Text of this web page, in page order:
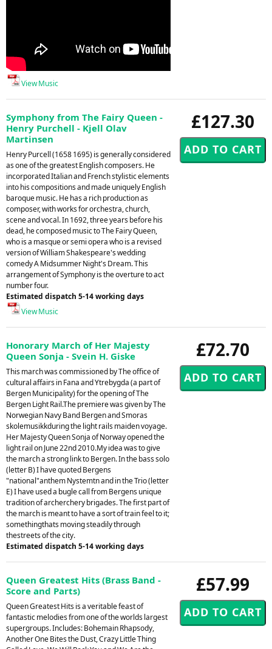
View Music
£127.30
Symphony from The Fairy Queen -
Henry Purchell - Kjell Olav
Martinsen
Henry Purcell (1658 1695) is generally considered
as one of the greatest English composers. He
incorporated Italian and French stylistic elements
into his compositions and made uniquely English
baroque music. He has a rich production as
composer, with works for orchestra, church,
scene and vocal. In 1692, three years before his
dead, he composed music to The Fairy Queen,
who is a masque or semi opera who is a revised
version of William Shakespeare's wedding
comedy A Midsummer Night's Dream. This
arrangement of Symphony is the overture to act
number four.
Estimated dispatch 5-14 working days
View Music
£72.70
Honorary March of Her Majesty
Queen Sonja - Svein H. Giske
This march was commissioned by The office of
cultural affairs in Fana and Ytrebygda (a part of
Bergen Municipality) for the opening of The
Bergen Light Rail.The premiere was given by The
Norwegian Navy Band Bergen and Smoras
skolemusikkduring the light rails maiden voyage.
Her Majesty Queen Sonja of Norway opened the
light rail on June 22nd 2010.My idea was to give
the march a strong link to Bergen. In the bass solo
(letter B) I have quoted Bergens
"national"anthem Nystemtn and in the Trio (letter
E) I have used a bugle call from Bergens unique
tradition of archerchery brigades. The first part of
the march is meant to have a sort of train feel to it;
somethingthats moving steadily through
thestreets of the city.
Estimated dispatch 5-14 working days
£57.99
Queen Greatest Hits (Brass Band -
Score and Parts)
Queen Greatest Hits is a veritable feast of
fantastic melodies from one of the worlds largest
supergroups. Includes: Bohemain Rhapsody,
Another One Bites the Dust, Crazy Little Thing